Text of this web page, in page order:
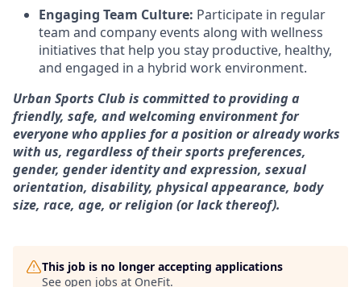
Engaging Team Culture: Participate in regular
team and company events along with wellness
initiatives that help you stay productive, healthy,
and engaged in a hybrid work environment.
Urban Sports Club is committed to providing a
friendly, safe, and welcoming environment for
everyone who applies for a position or already works
with us, regardless of their sports preferences,
gender, gender identity and expression, sexual
orientation, disability, physical appearance, body
size, race, age, or religion (or lack thereof).
This job is no longer accepting applications
See open jobs at OneFit.